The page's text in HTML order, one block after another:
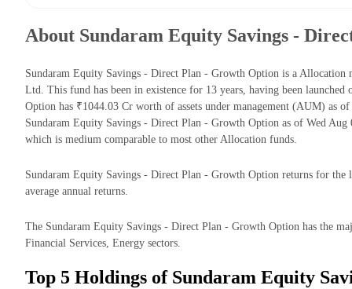
About Sundaram Equity Savings -
Sundaram Equity Savings - Direct Plan - Growth Option is a Allocation
Ltd. This fund has been in existence for 13 years, having been
Option has ₹1044.03 Cr worth of assets under management (AUM) as
Sundaram Equity Savings - Direct Plan - Growth Option as of Wed
which is medium comparable to most other Allocation funds.
Sundaram Equity Savings - Direct Plan - Growth Option returns for the
average annual returns.
The Sundaram Equity Savings - Direct Plan - Growth Option has the
Financial Services, Energy sectors.
Top 5 Holdings of Sundaram Equity